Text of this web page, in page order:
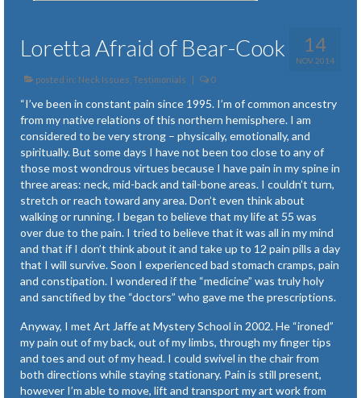
14
NOV 2014
Loretta Afraid of Bear-Cook
posted in: Neck Issues Testimonials | 0
“I’ve been in constant pain since 1995. I’m of common ancestry
from my native relations of this northern hemisphere. I am
considered to be very strong – physically, emotionally, and
spiritually. But some days I have not been too close to any of
those most wondrous virtues because I have pain in my spine in
three areas: neck, mid-back and tail-bone areas. I couldn’t turn,
stretch or reach toward any area. Don’t even think about
walking or running. I began to believe that my life at 55 was
over due to the pain. I tried to believe that it was all in my mind
and that if I don’t think about it and take up to 12 pain pills a day
that I will survive. Soon I experienced bad stomach cramps, pain
and constipation. I wondered if the “medicine” was truly holy
and sanctified by the “doctors” who gave me the prescriptions.
Anyway, I met Art Jaffe at Mystery School in 2002. He “ironed”
my pain out of my back, out of my limbs, through my finger tips
and toes and out of my head. I could swivel in the chair from
both directions while staying stationary. Pain is still present,
however I’m able to move, lift and transport my art work from